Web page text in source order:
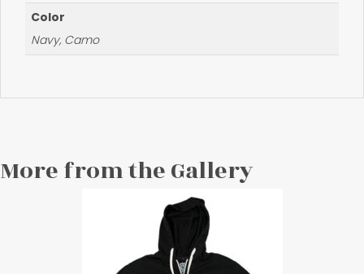
Color
Navy, Camo
More from the Gallery